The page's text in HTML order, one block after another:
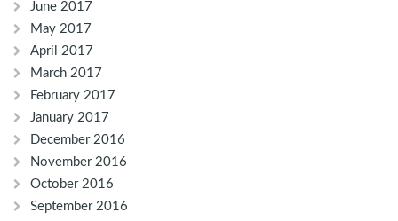
June 2017
May 2017
April 2017
March 2017
February 2017
January 2017
December 2016
November 2016
October 2016
September 2016